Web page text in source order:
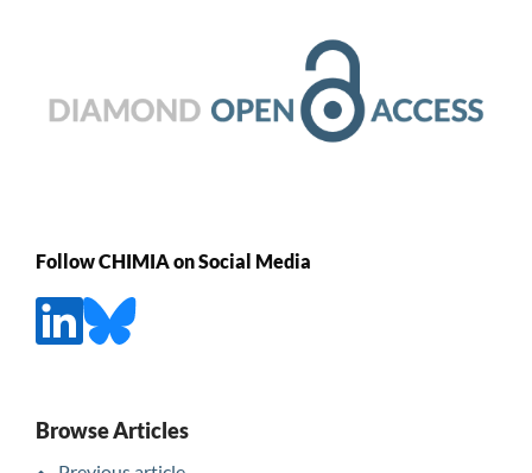
Follow CHIMIA on Social Media
Browse Articles